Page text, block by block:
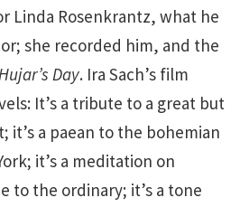
Linda Rosenkrantz, what he
she recorded him, and the
Day. Ira Sach’s film
It’s a tribute to a great but
a paean to the bohemian
it’s a meditation on
to the ordinary; it’s a tone